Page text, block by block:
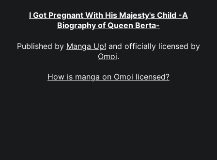
I Got Pregnant With His Majesty's Child -A
Biography of Queen Berta-
Published by Manga Up! and officially licensed by
Omoi.
How is manga on Omoi licensed?